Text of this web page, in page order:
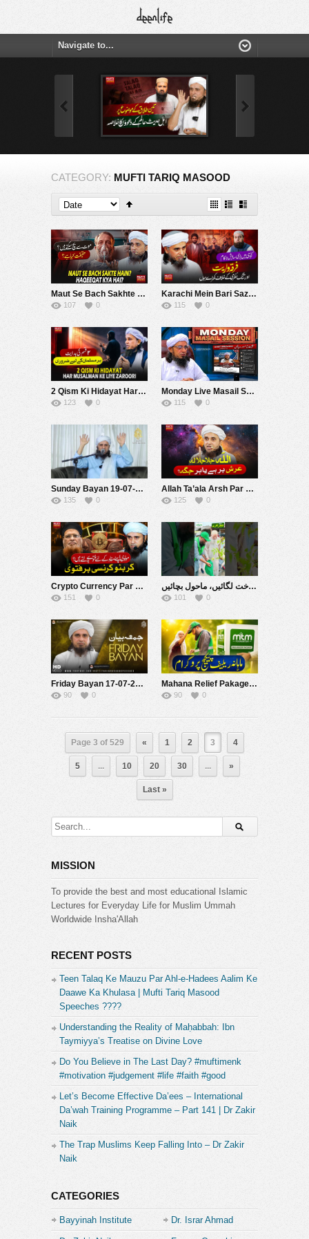
CATEGORY: MUFTI TARIQ MASOOD
Maut Se Bach Sakhte Hein ? | Mufti Tariq Masood Speeches ????
107 0
Karachi Mein Bari Sazish Nakam | Firqa & Warayat | Mufti Tariq Masood Speeches ????
115 0
2 Qism Ki Hidayat Har Musalman Ke Liye Zaroori Hai | Mufti Tariq Masood Speeches ????
123 0
Monday Live Masail Session | 20 july 2026 | Mufti Tariq Masood
115 0
Sunday Bayan 19-07-2026 | Mufti Tariq Masood Speeches ????
135 0
Allah Ta’ala Arsh Par Hai Ya Har Jagah Hai ? | Mufti Tariq Masood Speeches ????
125 0
Crypto Currency Par Fatwa |مولوی اپنے مفاد کے لیے فتویٰ بدلتے ہیں ؟ | Mufti Tariq Masood Speeches ????
151 0
شجر کاری 2026 درخت لگائیں، ماحول بچائیں! ???????? #muftitariqmasoodfoundation #welfare #muftitariqmasood
101 0
Friday Bayan 17-07-2026 | Mufti Tariq Masood Speeches ????
90 0
Mahana Relief Pakage Program 2026 | Mufti Tariq Masood Foundation
90 0
Page 3 of 529 « 1 2 3 4
5 ... 10 20 30 ... »
Last »
MISSION
To provide the best and most educational Islamic
Lectures for Everyday Life for Muslim Ummah
Worldwide Insha'Allah
RECENT POSTS
Teen Talaq Ke Mauzu Par Ahl-e-Hadees Aalim Ke
Daawe Ka Khulasa | Mufti Tariq Masood
Speeches ????
Understanding the Reality of Maḥabbah: Ibn
Taymiyya’s Treatise on Divine Love
Do You Believe in The Last Day? #muftimenk
#motivation #judgement #life #faith #good
Let’s Become Effective Da’ees – International
Da’wah Training Programme – Part 141 | Dr Zakir
Naik
The Trap Muslims Keep Falling Into – Dr Zakir
Naik
CATEGORIES
Bayyinah Institute Dr. Israr Ahmad